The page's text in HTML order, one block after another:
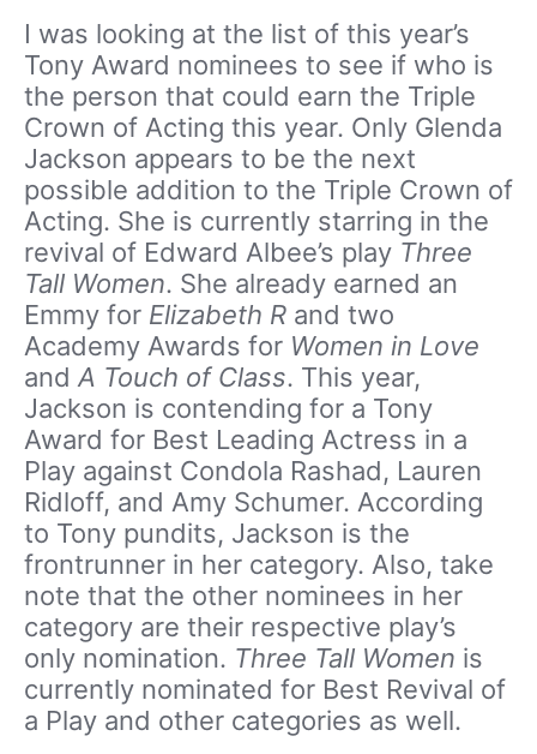
I was looking at the list of this year’s
Tony Award nominees to see if who is
the person that could earn the Triple
Crown of Acting this year. Only Glenda
Jackson appears to be the next
possible addition to the Triple Crown of
Acting. She is currently starring in the
revival of Edward Albee’s play Three
Tall Women. She already earned an
Emmy for Elizabeth R and two
Academy Awards for Women in Love
and A Touch of Class. This year,
Jackson is contending for a Tony
Award for Best Leading Actress in a
Play against Condola Rashad, Lauren
Ridloff, and Amy Schumer. According
to Tony pundits, Jackson is the
frontrunner in her category. Also, take
note that the other nominees in her
category are their respective play’s
only nomination. Three Tall Women is
currently nominated for Best Revival of
a Play and other categories as well.